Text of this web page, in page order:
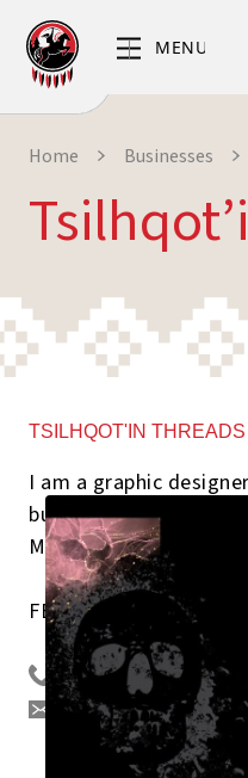
Home Businesses
TSILHQOT'IN THREADS
I am a graphic
business cards, Event
Menus, Custom
FBTsilhqot’in
778 267 8170
erikka797@gmail.com